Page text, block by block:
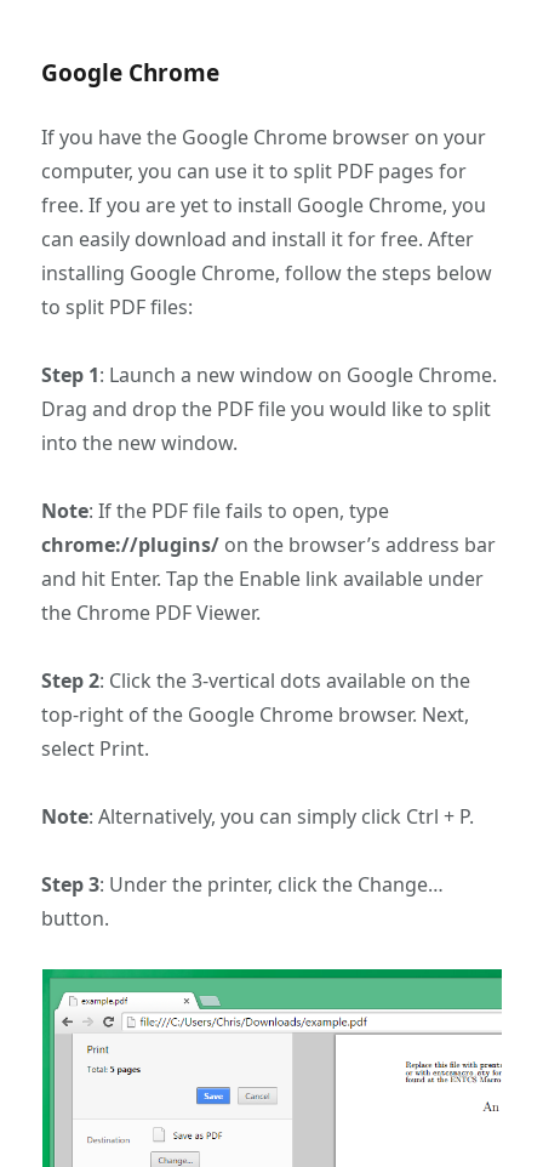
Google Chrome
If you have the Google Chrome browser on your
computer, you can use it to split PDF pages for
free. If you are yet to install Google Chrome, you
can easily download and install it for free. After
installing Google Chrome, follow the steps below
to split PDF files:
Step 1: Launch a new window on Google Chrome.
Drag and drop the PDF file you would like to split
into the new window.
Note: If the PDF file fails to open, type
chrome://plugins/ on the browser’s address bar
and hit Enter. Tap the Enable link available under
the Chrome PDF Viewer.
Step 2: Click the 3-vertical dots available on the
top-right of the Google Chrome browser. Next,
select Print.
Note: Alternatively, you can simply click Ctrl + P.
Step 3: Under the printer, click the Change…
button.